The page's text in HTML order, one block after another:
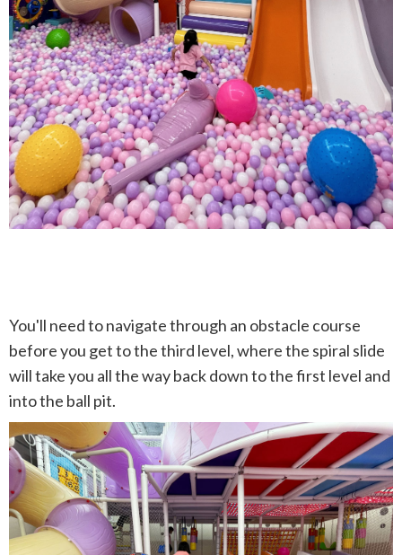
You'll need to navigate through an obstacle course
before you get to the third level, where the spiral slide
will take you all the way back down to the first level and
into the ball pit.